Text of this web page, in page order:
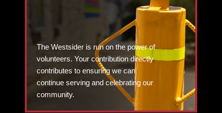
The Westsider is run on the power of
volunteers. Your contribution directly
contributes to ensuring we can
continue serving and celebrating our
community.